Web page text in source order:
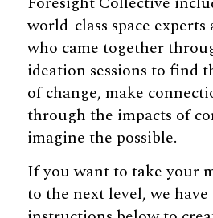
world-class space
who came together
ideation sessions to find
of change, make
through the impacts of
imagine the possible.
If you want to take your
to the next level, we